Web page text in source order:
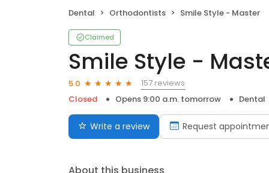
Dental Orthodontists Smile Style - Master
Claimed
Smile Style -
5.0
157 reviews
Closed
Opens 9:00 a.m. tomorrow Dental
Write a review Request